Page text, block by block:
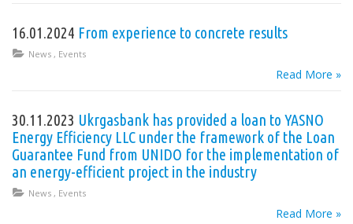
16.01.2024 From experience to concrete results
News , Events
Read More »
30.11.2023 Ukrgasbank has provided a loan to YASNO
Energy Efficiency LLC under the framework of the Loan
Guarantee Fund from UNIDO for the implementation of
an energy-efficient project in the industry
News , Events
Read More »